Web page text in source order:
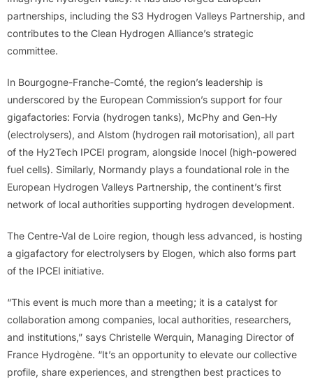
partnerships, including the S3 Hydrogen Valleys Partnership, and
contributes to the Clean Hydrogen Alliance’s strategic
committee.
In Bourgogne-Franche-Comté, the region’s leadership is
underscored by the European Commission’s support for four
gigafactories: Forvia (hydrogen tanks), McPhy and Gen-Hy
(electrolysers), and Alstom (hydrogen rail motorisation), all part
of the Hy2Tech IPCEI program, alongside Inocel (high-powered
fuel cells). Similarly, Normandy plays a foundational role in the
European Hydrogen Valleys Partnership, the continent’s first
network of local authorities supporting hydrogen development.
The Centre-Val de Loire region, though less advanced, is hosting
a gigafactory for electrolysers by Elogen, which also forms part
of the IPCEI initiative.
“This event is much more than a meeting; it is a catalyst for
collaboration among companies, local authorities, researchers,
and institutions,” says Christelle Werquin, Managing Director of
France Hydrogène. “It’s an opportunity to elevate our collective
profile, share experiences, and strengthen best practices to